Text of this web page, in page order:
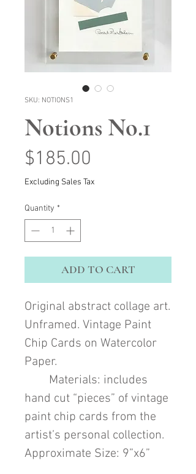
SKU: NOTIONS1
Notions No.1
$185.00
Excluding Sales Tax
Quantity *
ADD TO CART
Original abstract collage art.
Unframed. Vintage Paint
Chip Cards on Watercolor
Paper.
Materials: includes
hand cut “pieces” of vintage
paint chip cards from the
artist’s personal collection.
Approximate Size: 9”x6”